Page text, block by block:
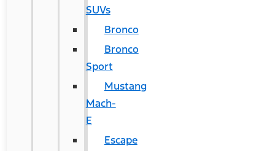
SUVs
Bronco
Bronco
Sport
Mustang
Mach-
E
Escape